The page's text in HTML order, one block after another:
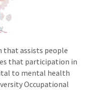
that assists people
that participation in
to mental health
Occupational